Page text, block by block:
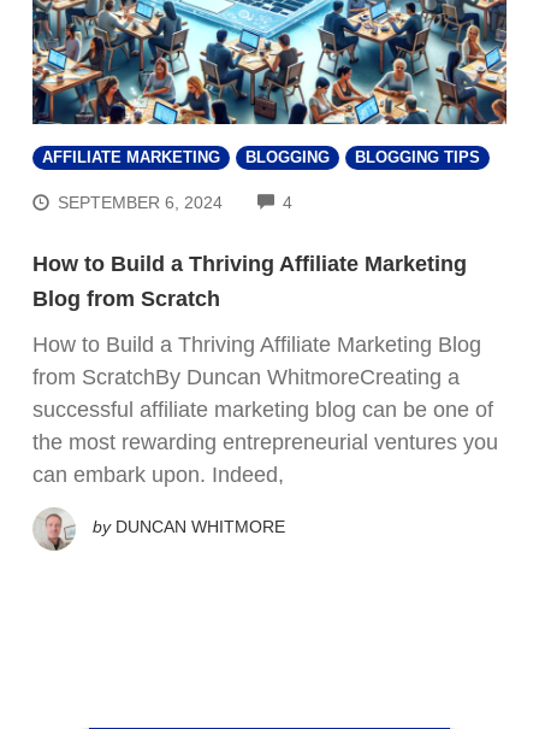
AFFILIATE MARKETING BLOGGING BLOGGING TIPS
SEPTEMBER 6, 2024 4
How to Build a Thriving Affiliate Marketing
Blog from Scratch
How to Build a Thriving Affiliate Marketing Blog
from ScratchBy Duncan WhitmoreCreating a
successful affiliate marketing blog can be one of
the most rewarding entrepreneurial ventures you
can embark upon. Indeed,
by DUNCAN WHITMORE